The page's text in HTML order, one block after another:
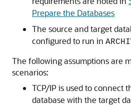
Prepare the Databases
The source and target
configured to run in
The following assumptions are
scenarios:
TCP/IP is used to connect
database with the target